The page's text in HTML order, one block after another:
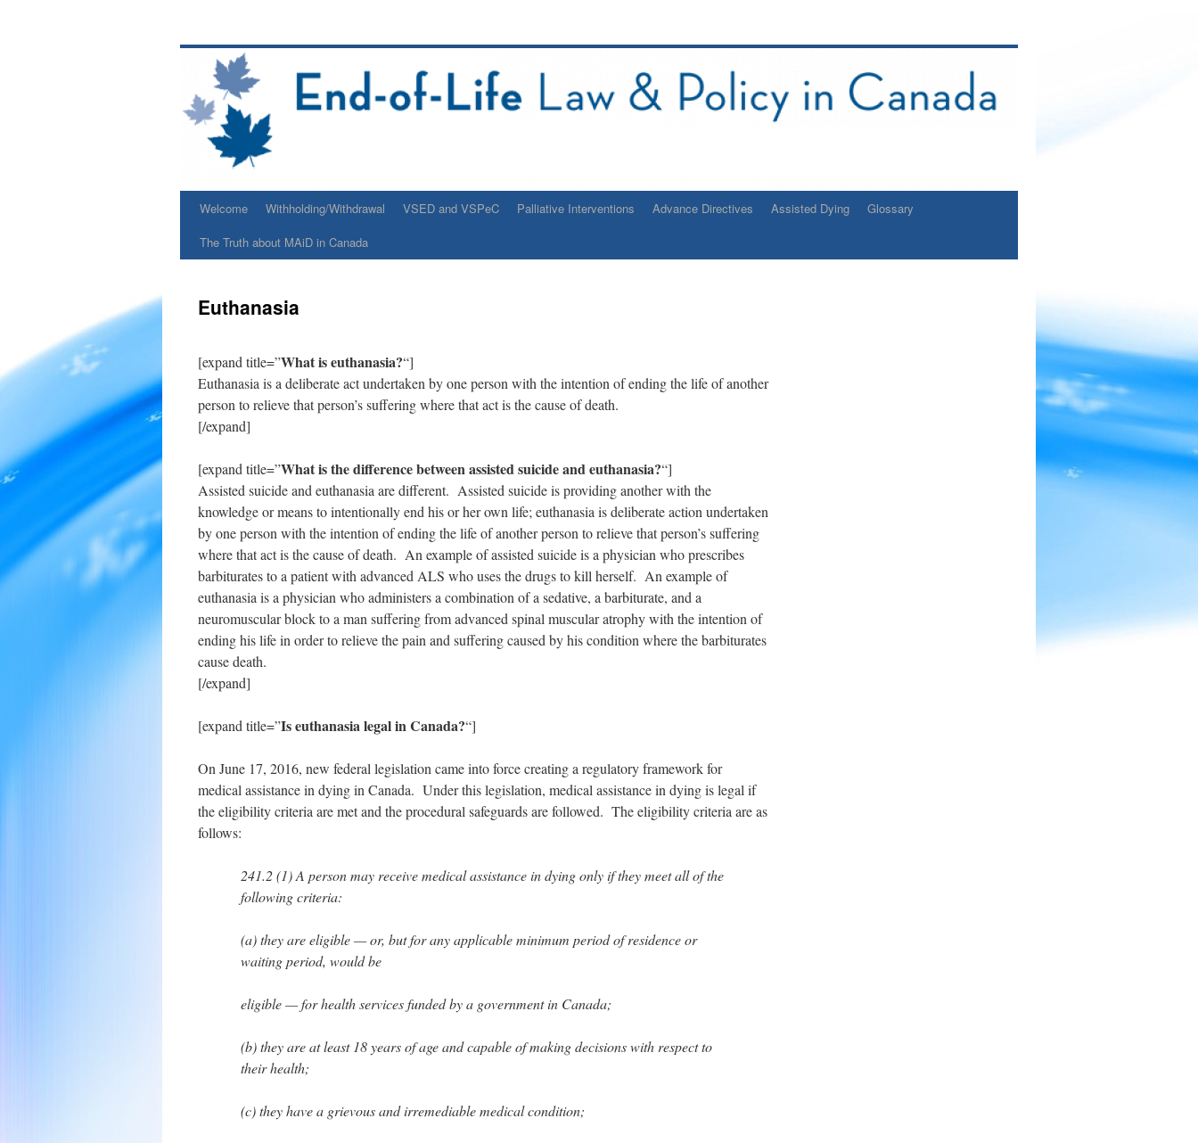
Welcome Withholding/Withdrawal VSED and VSPeC Palliative Interventions Advance Directives Assisted Dying
Glossary
The Truth about MAiD in Canada
Euthanasia
[expand title=”What is euthanasia?“]
Euthanasia is a deliberate act undertaken by one person with the intention of ending the life of another
person to relieve that person’s suffering where that act is the cause of death.
[/expand]
[expand title=”What is the difference between assisted suicide and euthanasia?“]
Assisted suicide and euthanasia are different. Assisted suicide is providing another with the
knowledge or means to intentionally end his or her own life; euthanasia is deliberate action undertaken
by one person with the intention of ending the life of another person to relieve that person’s suffering
where that act is the cause of death. An example of assisted suicide is a physician who prescribes
barbiturates to a patient with advanced ALS who uses the drugs to kill herself. An example of
euthanasia is a physician who administers a combination of a sedative, a barbiturate, and a
neuromuscular block to a man suffering from advanced spinal muscular atrophy with the intention of
ending his life in order to relieve the pain and suffering caused by his condition where the barbiturates
cause death.
[/expand]
[expand title=”Is euthanasia legal in Canada?“]
On June 17, 2016, new federal legislation came into force creating a regulatory framework for
medical assistance in dying in Canada. Under this legislation, medical assistance in dying is legal if
the eligibility criteria are met and the procedural safeguards are followed. The eligibility criteria are as
follows:
241.2 (1) A person may receive medical assistance in dying only if they meet all of the
following criteria:
(a) they are eligible — or, but for any applicable minimum period of residence or
waiting period, would be
eligible — for health services funded by a government in Canada;
(b) they are at least 18 years of age and capable of making decisions with respect to
their health;
(c) they have a grievous and irremediable medical condition;